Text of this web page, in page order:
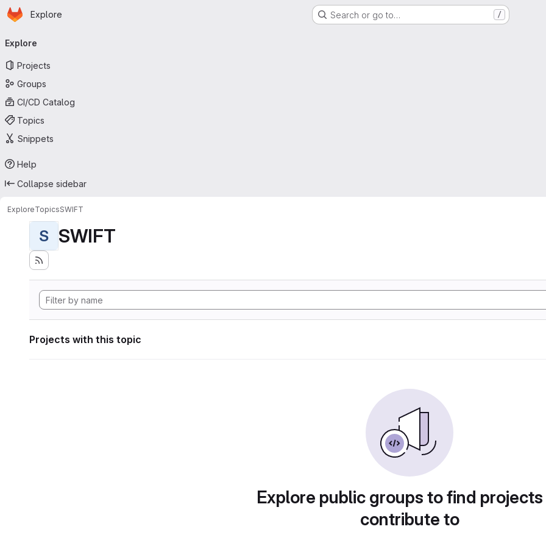
Skip to main content
Homepage
Explore Search or go to… /
navigation
Explore
Projects
Groups
CI/CD Catalog
Topics
Snippets
Help
Collapse sidebar
ExploreTopicsSWIFT
S SWIFT
Projects with this topic
Explore public groups to find
contribute to